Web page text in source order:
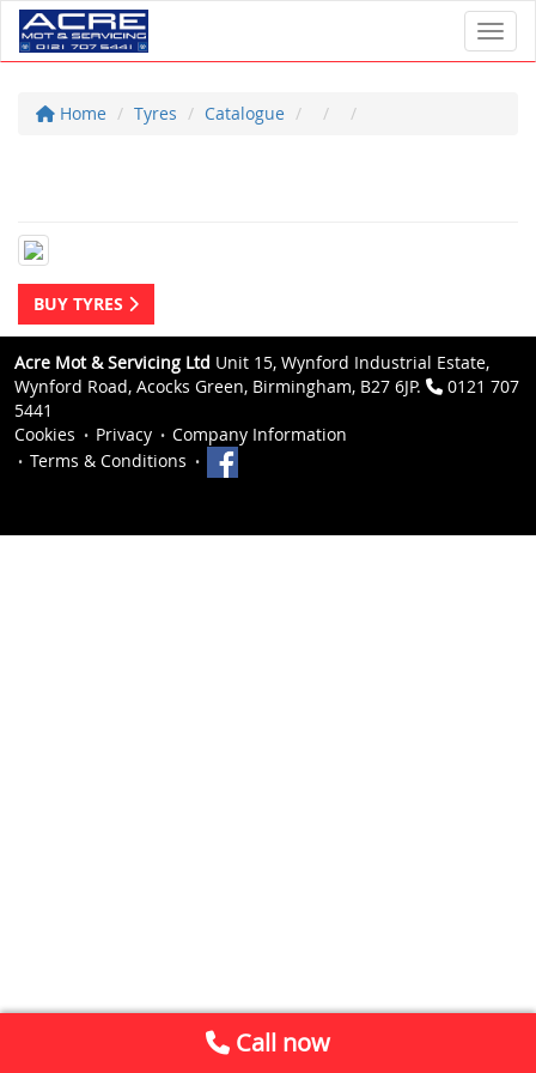
Home Tyres Catalogue
BUY TYRES
Acre Mot & Servicing Ltd Unit 15, Wynford Industrial Estate,
Wynford Road, Acocks Green, Birmingham, B27 6JP.
0121 707
5441
Cookies
Privacy
Company Information
Terms & Conditions
Call now